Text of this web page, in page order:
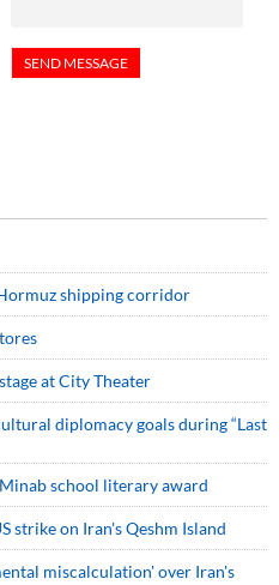
shipping corridor
at City Theater
diplomacy goals during “Last
school literary award
strike on Iran's Qeshm Island
miscalculation' over Iran's